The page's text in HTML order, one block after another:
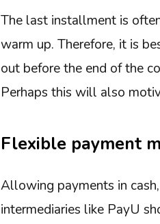
The last installment is
warm up. Therefore, it is
out before the end of the
Perhaps this will also
Flexible payment
Allowing payments in
intermediaries like PayU